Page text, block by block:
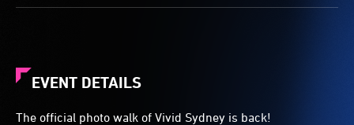
EVENT DETAILS
The official photo walk of Vivid Sydney is back!